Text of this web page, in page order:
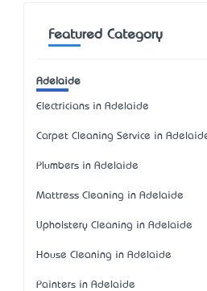
Featured Category
Adelaide
Electricians in Adelaide
Carpet Cleaning Service in
Plumbers in Adelaide
Mattress Cleaning in Adelaide
Upholstery Cleaning in Adelaide
House Cleaning in Adelaide
Painters in Adelaide